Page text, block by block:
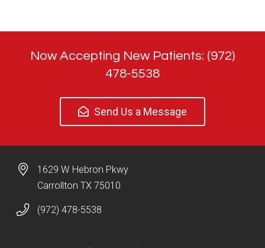
Now Accepting New Patients: (972)
478-5538
Send Us a Message
1629 W Hebron Pkwy
Carrollton TX 75010
(972) 478-5538